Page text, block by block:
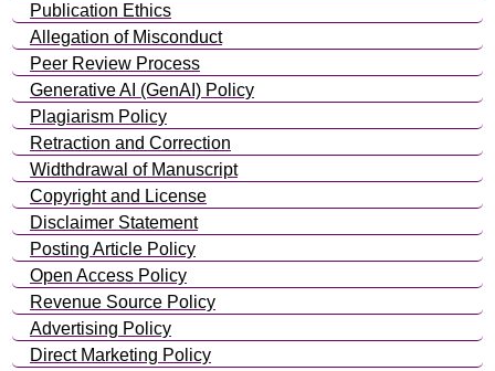
Publication Ethics
Allegation of Misconduct
Peer Review Process
Generative AI (GenAI) Policy
Plagiarism Policy
Retraction and Correction
Widthdrawal of Manuscript
Copyright and License
Disclaimer Statement
Posting Article Policy
Open Access Policy
Revenue Source Policy
Advertising Policy
Direct Marketing Policy